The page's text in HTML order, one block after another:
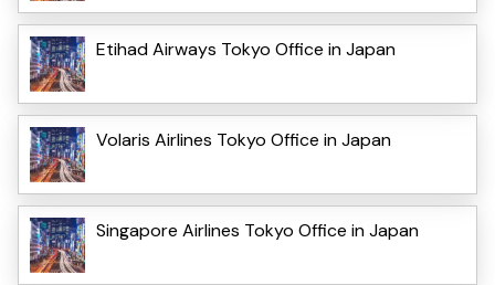
Etihad Airways Tokyo Office in Japan
Volaris Airlines Tokyo Office in Japan
Singapore Airlines Tokyo Office in Japan